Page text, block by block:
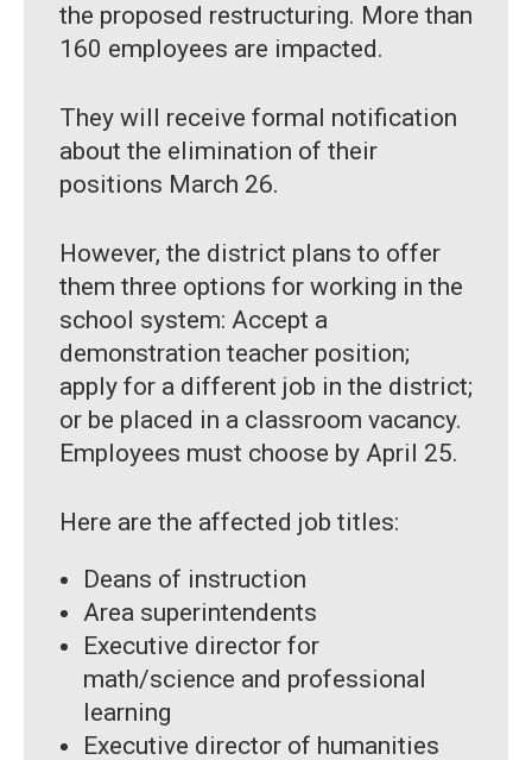
the proposed restructuring. More than
160 employees are impacted.
They will receive formal notification
about the elimination of their
positions March 26.
However, the district plans to offer
them three options for working in the
school system: Accept a
demonstration teacher position;
apply for a different job in the district;
or be placed in a classroom vacancy.
Employees must choose by April 25.
Here are the affected job titles:
Deans of instruction
Area superintendents
Executive director for
math/science and professional
learning
Executive director of humanities